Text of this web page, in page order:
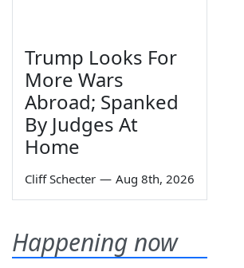
Trump Looks For
More Wars
Abroad; Spanked
By Judges At
Home
Cliff Schecter — Aug 8th, 2026
Happening now